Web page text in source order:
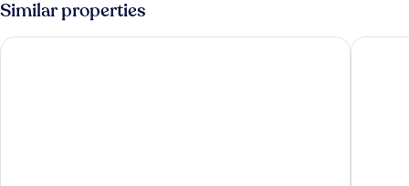
Tub
Bed,
Non
Smoking,
Similar properties
Fairfield Inn & Suites by Marriott Airdrie Canalta